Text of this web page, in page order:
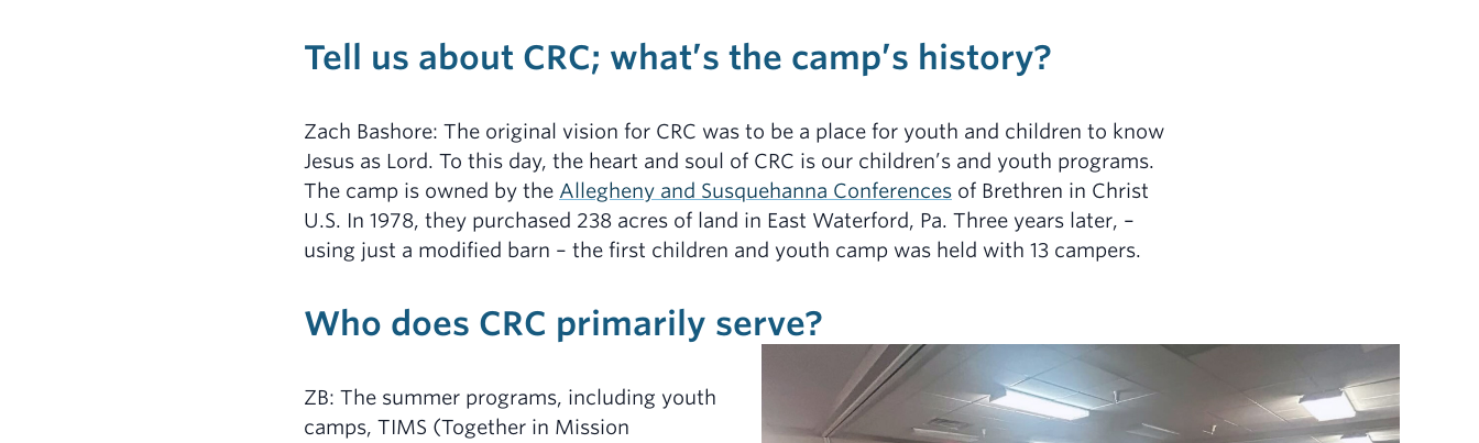
Tell us about CRC; what’s the camp’s history?
Zach Bashore: The original vision for CRC was to be a place for youth and children to know
Jesus as Lord. To this day, the heart and soul of CRC is our children’s and youth programs.
The camp is owned by the Allegheny and Susquehanna Conferences of Brethren in Christ
U.S. In 1978, they purchased 238 acres of land in East Waterford, Pa. Three years later, –
using just a modified barn – the first children and youth camp was held with 13 campers.
Who does CRC primarily serve?
ZB: The summer programs, including youth
camps, TIMS (Together in Mission